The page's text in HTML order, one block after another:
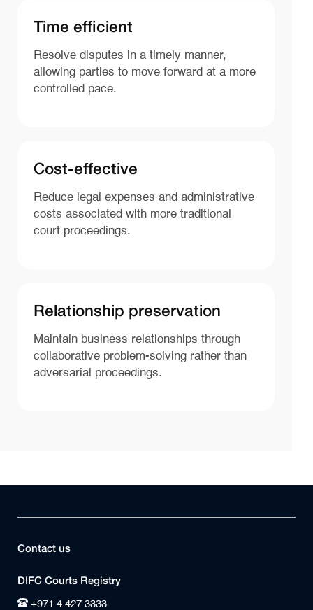
Time efficient
Resolve disputes in a timely manner,
allowing parties to move forward at a more
controlled pace.
Cost-effective
Reduce legal expenses and administrative
costs associated with more traditional
court proceedings.
Relationship preservation
Maintain business relationships through
collaborative problem-solving rather than
adversarial proceedings.
Contact us
DIFC Courts Registry
+971 4 427 3333